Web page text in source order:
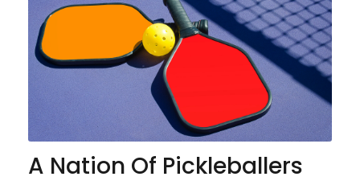
A Nation Of Pickleballers